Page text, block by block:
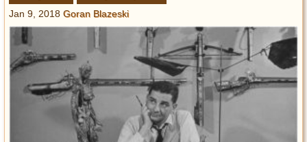
Archeology
Battlefields
Geography
Strangeness
Entertainment
Glamour
Pop Culture
Jan 9, 2018 Goran Blazeski